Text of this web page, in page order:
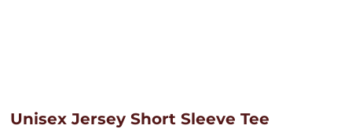
Unisex Jersey Short Sleeve Tee